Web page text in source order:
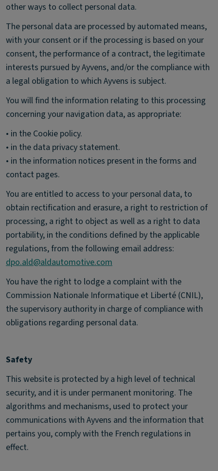
other ways to collect personal data.
The personal data are processed by automated means,
with your consent or if the processing is based on your
consent, the performance of a contract, the legitimate
interests pursued by Ayvens, and/or the compliance with
a legal obligation to which Ayvens is subject.
You will find the information relating to this processing
concerning your navigation data, as appropriate:
• in the Cookie policy.
• in the data privacy statement.
• in the information notices present in the forms and
contact pages.
You are entitled to access to your personal data, to
obtain rectification and erasure, a right to restriction of
processing, a right to object as well as a right to data
portability, in the conditions defined by the applicable
regulations, from the following email address:
dpo.ald@aldautomotive.com
You have the right to lodge a complaint with the
Commission Nationale Informatique et Liberté (CNIL),
the supervisory authority in charge of compliance with
obligations regarding personal data.
Safety
This website is protected by a high level of technical
security, and it is under permanent monitoring. The
algorithms and mechanisms, used to protect your
communications with Ayvens and the information that
pertains you, comply with the French regulations in
effect.